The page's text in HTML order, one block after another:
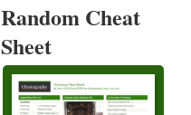
Random Cheat
Sheet